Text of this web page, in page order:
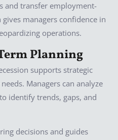
and transfer employment-
managers confidence in
operations.
Planning
supports strategic
Managers can analyze
identify trends, gaps, and
decisions and guides